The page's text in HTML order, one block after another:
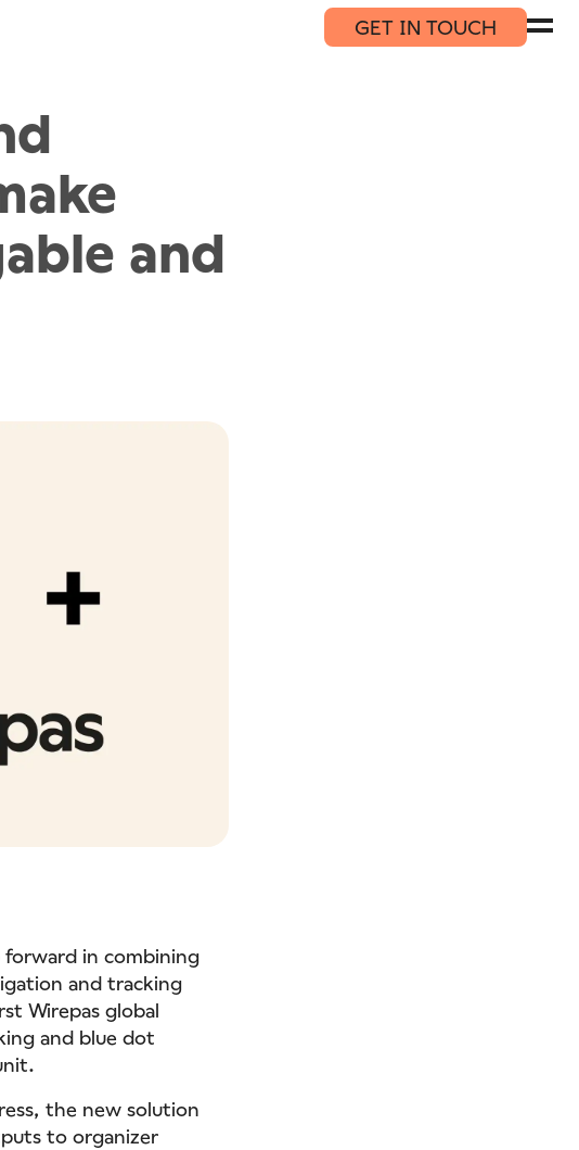
GET IN TOUCH
and
forward in combining
and tracking
Wirepas global
and blue dot
the new solution
to organizer